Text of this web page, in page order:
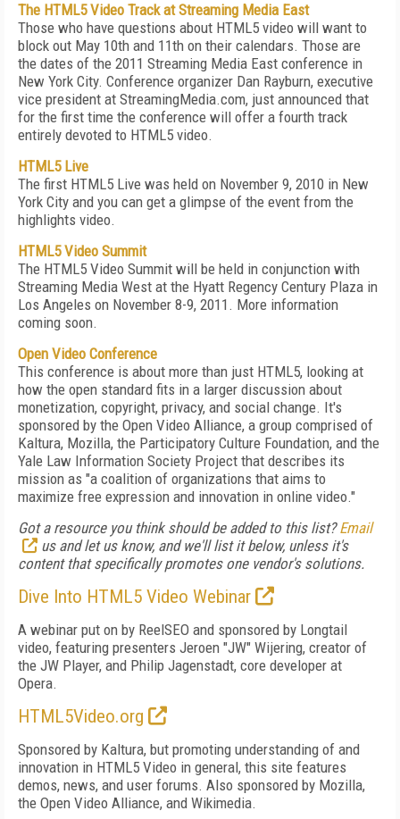
The HTML5 Video Track at Streaming Media East
Those who have questions about HTML5 video will want to
block out May 10th and 11th on their calendars. Those are
the dates of the 2011 Streaming Media East conference in
New York City. Conference organizer Dan Rayburn, executive
vice president at StreamingMedia.com, just announced that
for the first time the conference will offer a fourth track
entirely devoted to HTML5 video.
HTML5 Live
The first HTML5 Live was held on November 9, 2010 in New
York City and you can get a glimpse of the event from the
highlights video.
HTML5 Video Summit
The HTML5 Video Summit will be held in conjunction with
Streaming Media West at the Hyatt Regency Century Plaza in
Los Angeles on November 8-9, 2011. More information
coming soon.
Open Video Conference
This conference is about more than just HTML5, looking at
how the open standard fits in a larger discussion about
monetization, copyright, privacy, and social change. It's
sponsored by the Open Video Alliance, a group comprised of
Kaltura, Mozilla, the Participatory Culture Foundation, and the
Yale Law Information Society Project that describes its
mission as "a coalition of organizations that aims to
maximize free expression and innovation in online video."
Got a resource you think should be added to this list?Email
us and let us know, and we'll list it below, unless it's
content that specifically promotes one vendor's solutions.
Dive Into HTML5 Video Webinar
A webinar put on by ReelSEO and sponsored by Longtail
video, featuring presenters Jeroen "JW" Wijering, creator of
the JW Player, and Philip Jagenstadt, core developer at
Opera.
HTML5Video.org
Sponsored by Kaltura, but promoting understanding of and
innovation in HTML5 Video in general, this site features
demos, news, and user forums. Also sponsored by Mozilla,
the Open Video Alliance, and Wikimedia.